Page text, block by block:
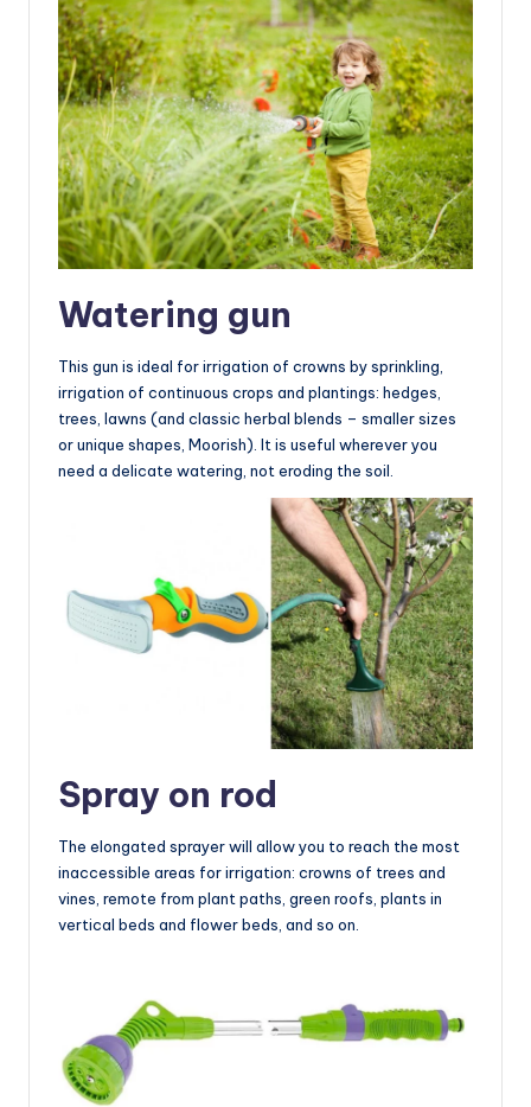
Watering gun
This gun is ideal for irrigation of crowns by sprinkling,
irrigation of continuous crops and plantings: hedges,
trees, lawns (and classic herbal blends – smaller sizes
or unique shapes, Moorish). It is useful wherever you
need a delicate watering, not eroding the soil.
Spray on rod
The elongated sprayer will allow you to reach the most
inaccessible areas for irrigation: crowns of trees and
vines, remote from plant paths, green roofs, plants in
vertical beds and flower beds, and so on.